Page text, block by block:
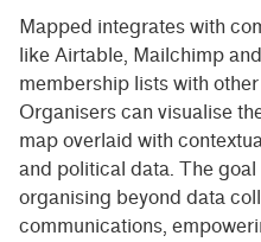
​Mapped integrates with
like Airtable, Mailchimp
membership lists with
Organisers can visualise
map overlaid with
and political data. The
organising beyond data
communications,